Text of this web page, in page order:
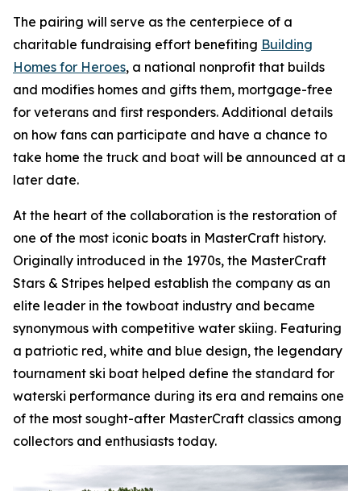
The pairing will serve as the centerpiece of a
charitable fundraising effort benefiting Building
Homes for Heroes, a national nonprofit that builds
and modifies homes and gifts them, mortgage-free
for veterans and first responders. Additional details
on how fans can participate and have a chance to
take home the truck and boat will be announced at a
later date.
At the heart of the collaboration is the restoration of
one of the most iconic boats in MasterCraft history.
Originally introduced in the 1970s, the MasterCraft
Stars & Stripes helped establish the company as an
elite leader in the towboat industry and became
synonymous with competitive water skiing. Featuring
a patriotic red, white and blue design, the legendary
tournament ski boat helped define the standard for
waterski performance during its era and remains one
of the most sought-after MasterCraft classics among
collectors and enthusiasts today.